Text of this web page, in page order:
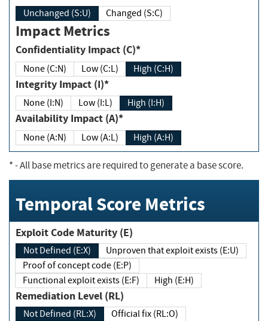
Unchanged (S:U) Changed (S:C)
Impact Metrics
Confidentiality Impact (C)*
None (C:N) Low (C:L) High (C:H)
Integrity Impact (I)*
None (I:N) Low (I:L) High (I:H)
Availability Impact (A)*
None (A:N) Low (A:L) High (A:H)
*- All base metrics are required to generate a base score.
Temporal Score Metrics
Exploit Code Maturity (E)
Not Defined (E:X)
Unproven that exploit exists (E:U)
Proof of concept code (E:P)
Functional exploit exists (E:F)
High (E:H)
Remediation Level (RL)
Not Defined (RL:X)
Official fix (RL:O)